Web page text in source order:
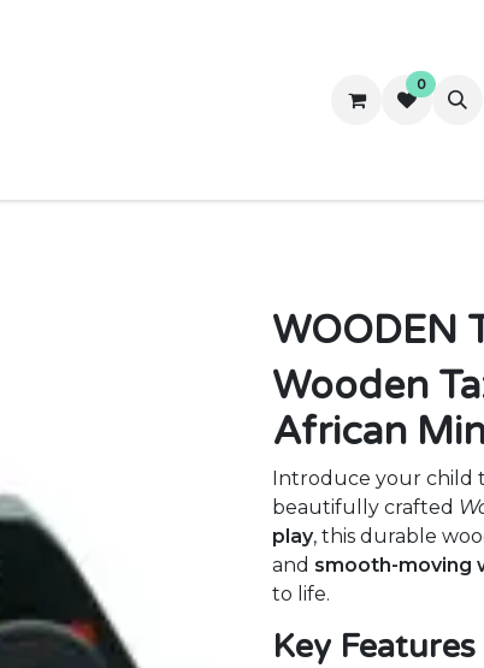
Contact us
0
WOODEN
Wooden
African
Introduce your child
beautifully crafted
play, this durable
and smooth-moving
to life.
Key